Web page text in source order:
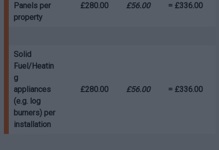
Panels per
property
£280.00 £56.00 = £336.00
Solid
Fuel/Heatin
g
appliances
(e.g. log
burners)per
installation
£280.00 £56.00 = £336.00